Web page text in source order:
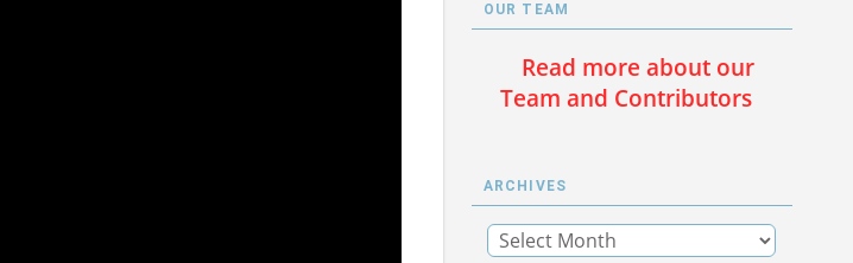
OUR TEAM
Read more about our
Team and Contributors
ARCHIVES